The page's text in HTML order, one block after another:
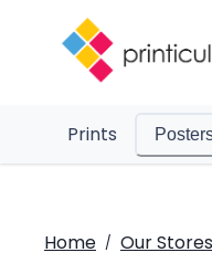
Prints
Home / Our Stores